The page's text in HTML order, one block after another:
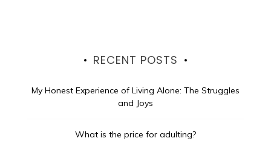
RECENT POSTS
My Honest Experience of Living Alone: The Struggles
and Joys
What is the price for adulting?